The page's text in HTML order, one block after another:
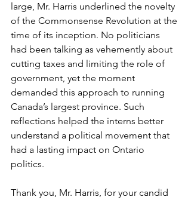
large, Mr. Harris underlined the novelty
of the Commonsense Revolution at the
time of its inception. No politicians
had been talking as vehemently about
cutting taxes and limiting the role of
government, yet the moment
demanded this approach to running
Canada’s largest province. Such
reflections helped the interns better
understand a political movement that
had a lasting impact on Ontario
politics.
Thank you, Mr. Harris, for your candid